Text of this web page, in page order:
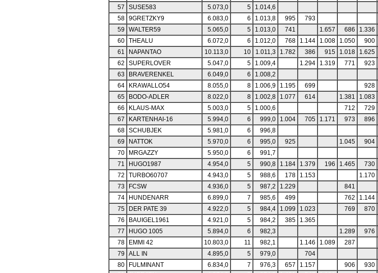
57
SUSE583 5.073,0 5 1.014,6
58
9GRETZKY9 6.083,0 6 1.013,8 995 793
59
WALTER59 5.065,0 5 1.013,0 741 1.657 686 1.336
60
THEALU 6.072,0 6 1.012,0 768 1.144 1.008 1.050 900
61
NAPANTAO 10.113,0 10 1.011,3 1.782 386 915 1.018 1.625
62
SUPERLOVER 5.047,0 5 1.009,4 1.294 1.319 771 923
63
BRAVERENKEL 6.049,0 6 1.008,2
64
KRAWALLO54 8.055,0 8 1.006,9 1.195 699 928
65
BODO-ADLER 8.022,0 8 1.002,8 1.077 614 1.381 1.083
66
KLAUS-MAX 5.003,0 5 1.000,6 712 729
67
KARTENHAI-16 5.994,0 6 999,0 1.004 705 1.171 973 896
68
SCHUBJEK 5.981,0 6 996,8
69
NATTOK 5.970,0 6 995,0 925 1.045 904
70
MRGAZZY 5.950,0 6 991,7
71
HUGO1987 4.954,0 5 990,8 1.184 1.379 196 1.465
730
72
TURBO60707 4.943,0 5 988,6 178 1.153 1.170
73
FCSW 4.936,0 5 987,2 1.229 841
74
HUNDENARR 6.899,0 7 985,6 499 762 1.144
75
DER PATE 39 4.922,0 5 984,4 1.099 1.023 769 870
76
BAUIGEL1961 4.921,0 5 984,2 385 1.365
77
HUGO 1005 5.894,0 6 982,3 1.289 976
78
EMMI 42 10.803,0 11 982,1 1.146 1.089 287
79
ALL IN 4.895,0 5 979,0 704
80
FULMINANT 6.834,0 7 976,3 657 1.157 906 930